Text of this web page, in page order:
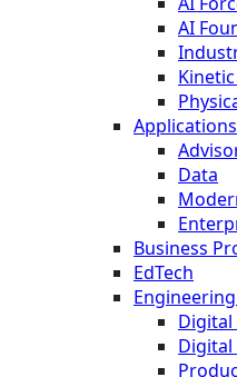
AI
Applications
Data
Business
EdTech
Digital